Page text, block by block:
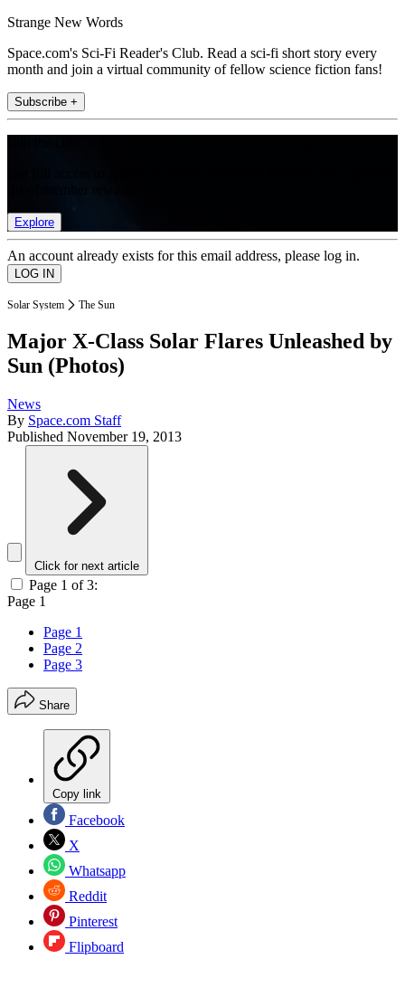
Strange New Words
Space.com's Sci-Fi Reader's Club. Read a sci-fi short story every
month and join a virtual community of fellow science fiction fans!
Subscribe +
Explore
An account already exists for this email address, please log in.
Solar System The Sun
Major X-Class Solar Flares Unleashed by
Sun (Photos)
News
By Space.com Staff
Published November 19, 2013
Click for next article
Page 1 of 3:
Page 1
Page 1
Page 2
Page 3
Share
Copy link
Facebook
X
Whatsapp
Reddit
Pinterest
Flipboard